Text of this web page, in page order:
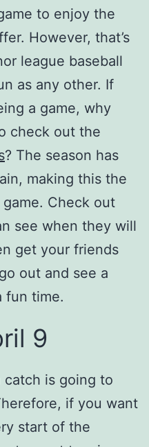
to enjoy the
However, that’s
league baseball
as any other. If
a game, why
check out the
? The season has
making this the
Check out
see when they will
get your friends
out and see a
fun time.
9
catch is going to
if you want
start of the